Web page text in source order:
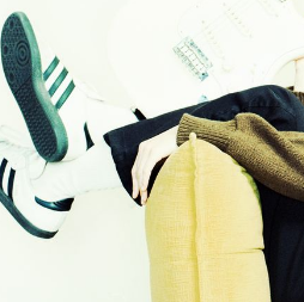
Muna,
J-
Hope,
King
Princess,
And
More